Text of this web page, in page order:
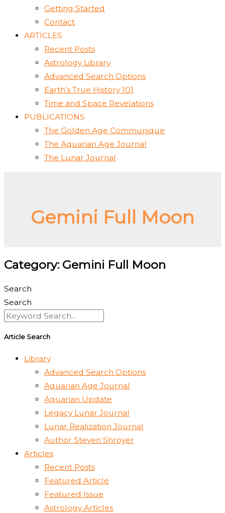
Getting Started
Contact
ARTICLES
Recent Posts
Astrology Library
Advanced Search Options
Earth’s True History 101
Time and Space Revelations
PUBLICATIONS
The Golden Age Communique
The Aquarian Age Journal
The Lunar Journal
Gemini Full Moon
Category: Gemini Full Moon
Search
Search
Article Search
Library
Advanced Search Options
Aquarian Age Journal
Aquarian Update
Legacy Lunar Journal
Lunar Realization Journal
Author Steven Shroyer
Articles
Recent Posts
Featured Article
Featured Issue
Astrology Articles